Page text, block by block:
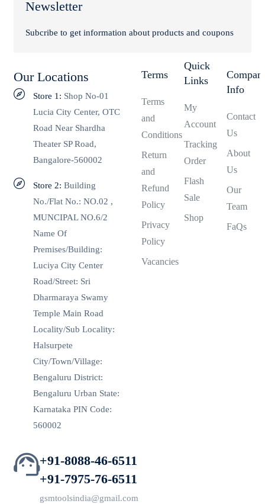
Newsletter
Subcribe to get information about products and coupons
Our Locations
Store 1: Shop No-01
Lucia City Center, OTC
Road Near Shardha
Theater SP Road,
Bangalore-560002
Store 2: Building
No./Flat No.: NO.02 ,
MUNCIPAL NO.6/2
Name Of
Premises/Building:
Luciya City Center
Road/Street: Sri
Dharmaraya Swamy
Temple Main Road
Locality/Sub Locality:
Halsurpete
City/Town/Village:
Bengaluru District:
Bengaluru Urban State:
Karnataka PIN Code:
560002
+91-8088-46-6511
+91-7975-76-6511
gsmtoolsindia@gmail.com
Terms
Terms
and
Conditions
Return
and
Refund
Policy
Privacy
Policy
Vacancies
Quick
Links
My
Account
Tracking
Order
Flash
Sale
Shop
Info
Contact
Us
About
Us
Our
Team
FaQs